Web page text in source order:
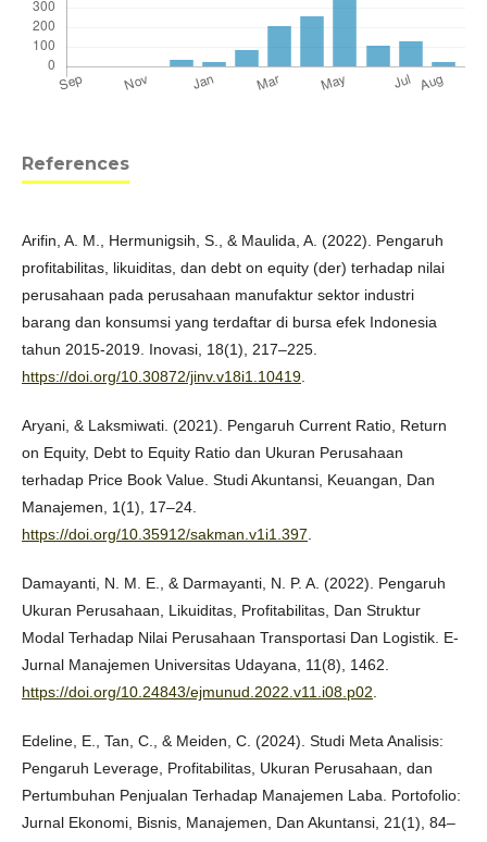
References
Arifin, A. M., Hermunigsih, S., & Maulida, A. (2022). Pengaruh
profitabilitas, likuiditas, dan debt on equity (der) terhadap nilai
perusahaan pada perusahaan manufaktur sektor industri
barang dan konsumsi yang terdaftar di bursa efek Indonesia
tahun 2015-2019. Inovasi, 18(1), 217–225.
https://doi.org/10.30872/jinv.v18i1.10419
Aryani, & Laksmiwati. (2021). Pengaruh Current Ratio, Return
on Equity, Debt to Equity Ratio dan Ukuran Perusahaan
terhadap Price Book Value. Studi Akuntansi, Keuangan, Dan
Manajemen, 1(1), 17–24.
https://doi.org/10.35912/sakman.v1i1.397
Damayanti, N. M. E., & Darmayanti, N. P. A. (2022). Pengaruh
Ukuran Perusahaan, Likuiditas, Profitabilitas, Dan Struktur
Modal Terhadap Nilai Perusahaan Transportasi Dan Logistik. E-
Jurnal Manajemen Universitas Udayana, 11(8), 1462.
https://doi.org/10.24843/ejmunud.2022.v11.i08.p02
Edeline, E., Tan, C., & Meiden, C. (2024). Studi Meta Analisis:
Pengaruh Leverage, Profitabilitas, Ukuran Perusahaan, dan
Pertumbuhan Penjualan Terhadap Manajemen Laba. Portofolio:
Jurnal Ekonomi, Bisnis, Manajemen, Dan Akuntansi, 21(1), 84–